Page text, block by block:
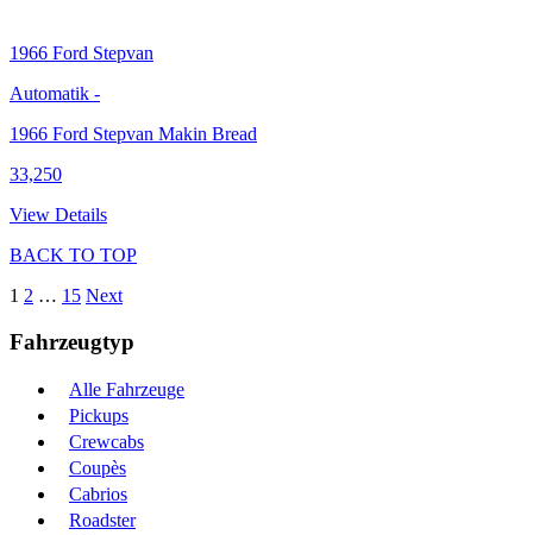
1966 Ford Stepvan
Automatik -
1966 Ford Stepvan Makin Bread
33,250
View Details
BACK TO TOP
1 2 … 15 Next
Fahrzeugtyp
Alle Fahrzeuge
Pickups
Crewcabs
Coupès
Cabrios
Roadster